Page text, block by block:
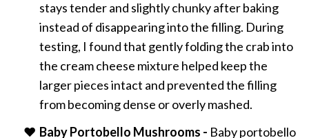
stays tender and slightly chunky after baking
instead of disappearing into the filling. During
testing, I found that gently folding the crab into
the cream cheese mixture helped keep the
larger pieces intact and prevented the filling
from becoming dense or overly mashed.
Baby Portobello Mushrooms - Baby portobello